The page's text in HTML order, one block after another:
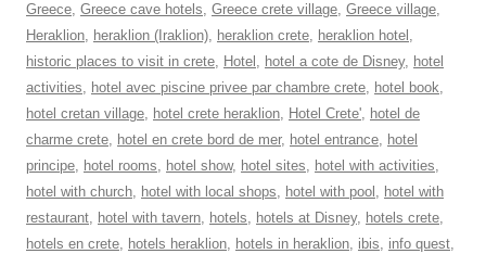
Greece, Greece cave hotels, Greece crete village, Greece village,
Heraklion, heraklion (Iraklion), heraklion crete, heraklion hotel ,
historic places to visit in crete, Hotel , hotel a cote de Disney, hotel
activities, hotel avec piscine privee par chambre crete, hotel book,
hotel cretan village, hotel crete heraklion, Hotel Crete', hotel de
charme crete, hotel en crete bord de mer, hotel entrance, hotel
principe, hotel rooms, hotel show, hotel sites, hotel with activities,
hotel with church, hotel with local shops, hotel with pool , hotel with
restaurant, hotel with tavern, hotels, hotels at Disney, hotels crete,
hotels en crete, hotels heraklion, hotels in heraklion, ibis, info quest,